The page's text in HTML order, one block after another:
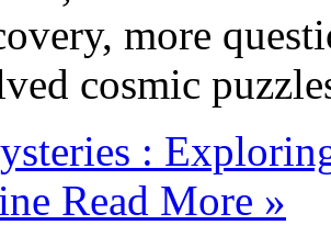
more
cosmic
:
Read More »